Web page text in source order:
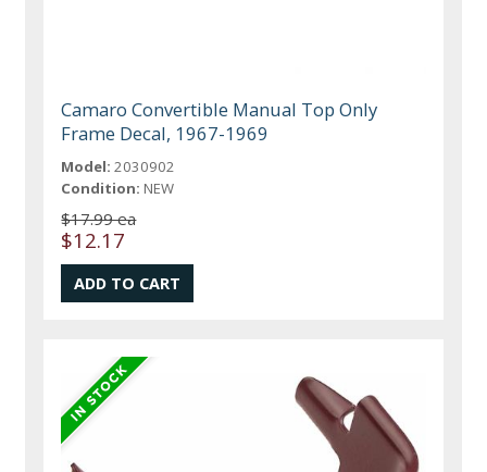
Camaro Convertible Manual Top Only
Frame Decal, 1967-1969
Model: 2030902
Condition: NEW
$17.99 ea
$12.17